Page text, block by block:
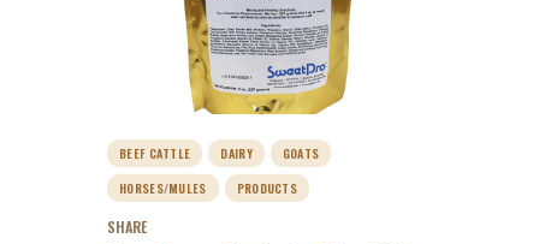
BEEF CATTLE DAIRY
GOATS
HORSES/MULES
PRODUCTS
SHARE